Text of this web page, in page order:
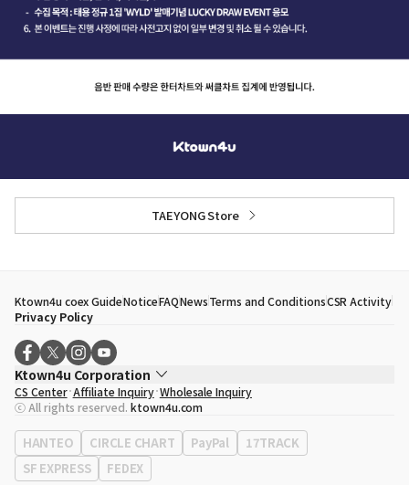
TAEYONG Store
Ktown4u coex GuideNoticeFAQNewsTerms and ConditionsCSR Activity
Privacy Policy
Ktown4u Corporation
CEO
Song Hyo Min
Business Registration No. 120-87-71116
Office Address513, Yeongdong-daero, Gangnam-gu, Seoul, Republic of
Korea
CS Center Affiliate Inquiry Wholesale Inquiry
ⓒ All rights reserved. ktown4u.com
HANTEO CIRCLE CHART PayPal
17TRACK
SF EXPRESS
FEDEX